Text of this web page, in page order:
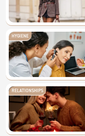
HYGIENE
RELATIONSHIPS